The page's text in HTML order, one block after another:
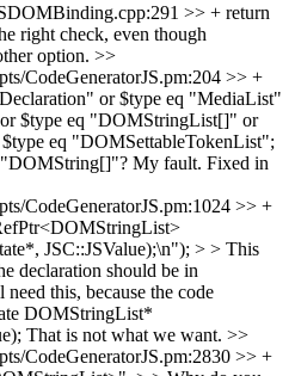
>> + return
right check, even though
option. >>
CodeGeneratorJS.pm:204 >> +
or $type eq "MediaList"
$type eq "DOMStringList[]" or
eq "DOMSettableTokenList";
"DOMString[]"? My fault. Fixed in
CodeGeneratorJS.pm:1024 >> +
JSC::JSValue);\n"); > > This
declaration should be in
this, because the code
DOMStringList*
That is not what we want. >>
CodeGeneratorJS.pm:2830 >> +